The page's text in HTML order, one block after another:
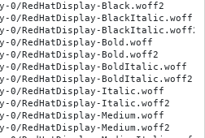
RedHatDisplay-Black.woff2
RedHatDisplay-BlackItalic.woff
RedHatDisplay-BlackItalic.woff2
RedHatDisplay-Bold.woff
RedHatDisplay-Bold.woff2
RedHatDisplay-BoldItalic.woff
RedHatDisplay-BoldItalic.woff2
0/RedHatDisplay-Italic.woff
0/RedHatDisplay-Italic.woff2
RedHatDisplay-Medium.woff
RedHatDisplay-Medium.woff2